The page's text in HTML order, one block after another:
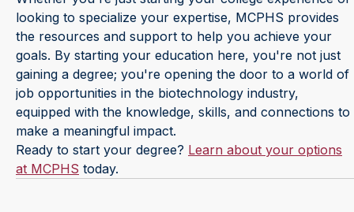
looking to specialize your expertise, MCPHS provides
the resources and support to help you achieve your
goals. By starting your education here, you're not just
gaining a degree; you're opening the door to a world of
job opportunities in the biotechnology industry,
equipped with the knowledge, skills, and connections to
make a meaningful impact.
Ready to start your degree? Learn about your options
at MCPHS today.